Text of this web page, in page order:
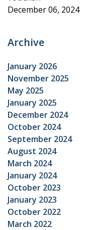
December 06, 2024
Archive
January 2026
November 2025
May 2025
January 2025
December 2024
October 2024
September 2024
August 2024
March 2024
January 2024
October 2023
January 2023
October 2022
March 2022